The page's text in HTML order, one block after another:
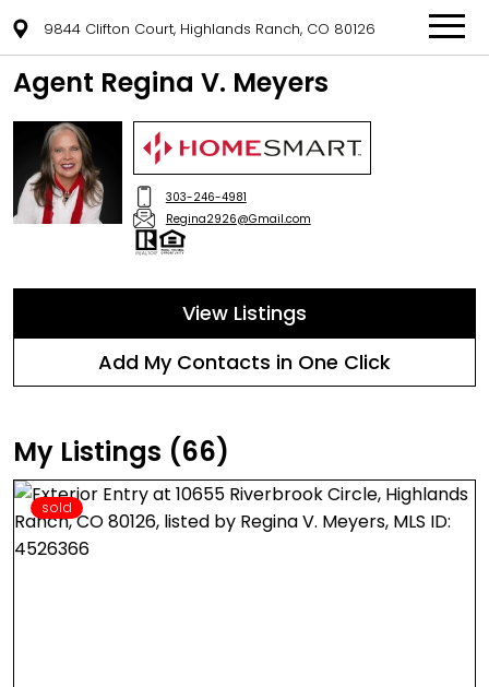
9844 Clifton Court, Highlands Ranch, CO 80126
Agent Regina V. Meyers
303-246-4981
Regina2926@Gmail.com
View Listings
Add My Contacts in One Click
My Listings (66)
sold